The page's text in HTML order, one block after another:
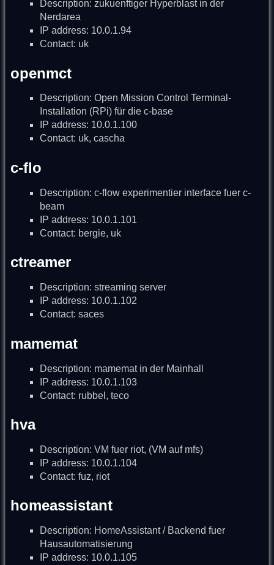
Description: zukuenftiger Hyperblast in der
Nerdarea
IP address: 10.0.1.94
Contact: uk
openmct
Description: Open Mission Control Terminal-
Installation (RPi) für die c-base
IP address: 10.0.1.100
Contact: uk, cascha
c-flo
Description: c-flow experimentier interface fuer c-
beam
IP address: 10.0.1.101
Contact: bergie, uk
ctreamer
Description: streaming server
IP address: 10.0.1.102
Contact: saces
mamemat
Description: mamemat in der Mainhall
IP address: 10.0.1.103
Contact: rubbel, teco
hva
Description: VM fuer riot, (VM auf mfs)
IP address: 10.0.1.104
Contact: fuz, riot
homeassistant
Description: HomeAssistant / Backend fuer
Hausautomatisierung
IP address: 10.0.1.105